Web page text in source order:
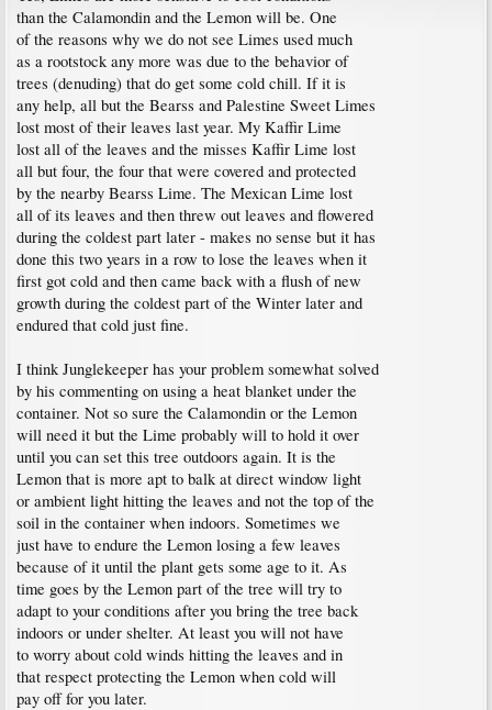
than the Calamondin and the Lemon will be. One
of the reasons why we do not see Limes used much
as a rootstock any more was due to the behavior of
trees (denuding) that do get some cold chill. If it is
any help, all but the Bearss and Palestine Sweet Limes
lost most of their leaves last year. My Kaffir Lime
lost all of the leaves and the misses Kaffir Lime lost
all but four, the four that were covered and protected
by the nearby Bearss Lime. The Mexican Lime lost
all of its leaves and then threw out leaves and flowered
during the coldest part later - makes no sense but it has
done this two years in a row to lose the leaves when it
first got cold and then came back with a flush of new
growth during the coldest part of the Winter later and
endured that cold just fine.
I think Junglekeeper has your problem somewhat solved
by his commenting on using a heat blanket under the
container. Not so sure the Calamondin or the Lemon
will need it but the Lime probably will to hold it over
until you can set this tree outdoors again. It is the
Lemon that is more apt to balk at direct window light
or ambient light hitting the leaves and not the top of the
soil in the container when indoors. Sometimes we
just have to endure the Lemon losing a few leaves
because of it until the plant gets some age to it. As
time goes by the Lemon part of the tree will try to
adapt to your conditions after you bring the tree back
indoors or under shelter. At least you will not have
to worry about cold winds hitting the leaves and in
that respect protecting the Lemon when cold will
pay off for you later.